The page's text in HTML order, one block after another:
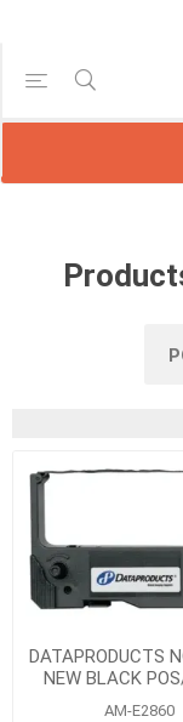
DATAPRODUCTS
NEW BLACK
REGISTERAM-E2860
Manufacturer
Compatible